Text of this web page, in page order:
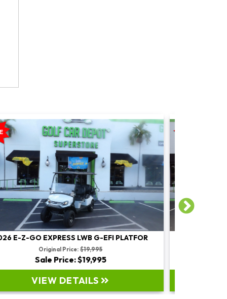
2026 E-Z-GO EXPRESS LWB G-EFI PLATFOR
Original Price: $17,995
Sale Price: $17,995
VIEW DETAILS